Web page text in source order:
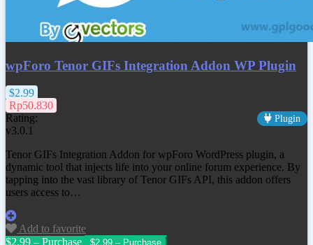
wpForo Tenor GIFs Integration Addon WP Plugin
$2.99
Rp50.830
Rating:
Plugin
v3.0.1
Tenor GIFs Integration Addon for wpForo WordPress plugin, a
dynamic tool that injects life into your online forum experience. By
tapping into the vast library of Tenor GIFs API, this addon offers
users access to…
Add to favorite
$2.99 – Purchase